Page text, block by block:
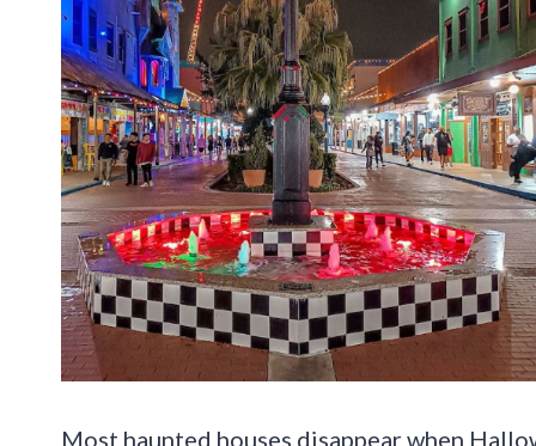
Most haunted houses disappear when